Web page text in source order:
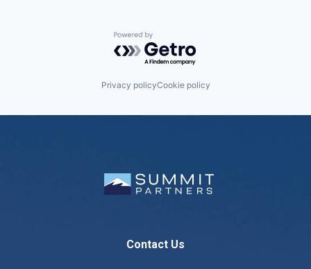
Powered by Getro.com
Privacy policyCookie policy
Contact Us